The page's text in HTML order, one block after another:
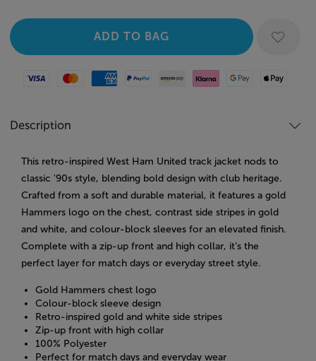
Visa MastercardAmerican Express
Paypal Amazon Pay
Klarna Google PayApple Pay
Description
This retro-inspired West Ham United track jacket nods to
classic '90s style, blending bold design with club heritage.
Crafted from a soft and durable material, it features a gold
Hammers logo on the chest, contrast side stripes in gold
and white, and colour-block sleeves for an elevated finish.
Complete with a zip-up front and high collar, it’s the
perfect layer for match days or everyday street style.
Gold Hammers chest logo
Colour-block sleeve design
Retro-inspired gold and white side stripes
Zip-up front with high collar
100% Polyester
Perfect for match days and everyday wear